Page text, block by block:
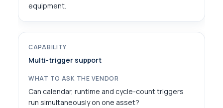
equipment.
Multi-trigger support
Can calendar, runtime and cycle-count triggers
run simultaneously on one asset?